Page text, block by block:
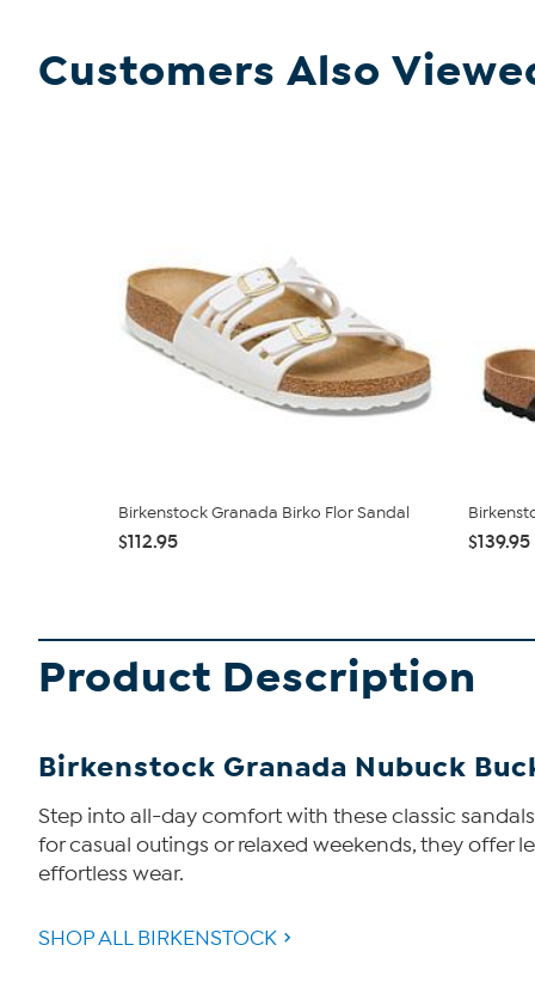
Customers Also
Birkenstock Granada Birko Flor Sandal
$112.95 $139.95
Product Description
Birkenstock Granada Nubuck
Step into all-day comfort with these classic
for casual outings or relaxed weekends, they offer
effortless wear.
SHOP ALL BIRKENSTOCK